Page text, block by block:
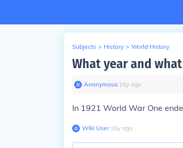
Subjects > History > World History
What year and
Anonymous∙ 16y ago
In 1921 World War One
Wiki User∙16y ago